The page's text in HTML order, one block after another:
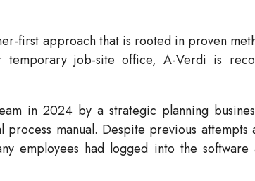
first approach that is rooted in proven
job-site office, A-Verdi is
in 2024 by a strategic planning
manual. Despite previous
employees had logged into the